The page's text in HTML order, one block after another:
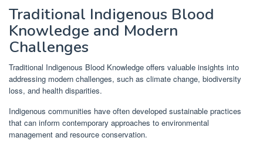
Traditional Indigenous Blood
Knowledge and Modern
Challenges
Traditional Indigenous Blood Knowledge offers valuable insights into
addressing modern challenges, such as climate change, biodiversity
loss, and health disparities.
Indigenous communities have often developed sustainable practices
that can inform contemporary approaches to environmental
management and resource conservation.